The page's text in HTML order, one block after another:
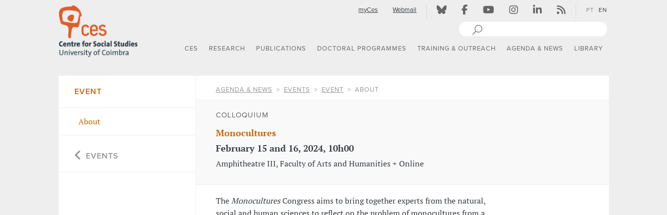
myCes Webmail PT EN
CES RESEARCH PUBLICATIONS DOCTORAL PROGRAMMES TRAINING & OUTREACH AGENDA & NEWS LIBRARY
EVENT
About
EVENTS
AGENDA & NEWS EVENTS EVENT ABOUT
COLLOQUIUM
Monocultures
February 15 and 16, 2024, 10h00
Amphitheatre III, Faculty of Arts and Humanities + Online
TheMonoculturesCongress aims to bring together experts from the natural,